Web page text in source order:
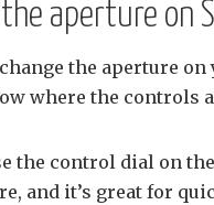
aperture on
the aperture on
where the controls
the control dial on
and it’s great for